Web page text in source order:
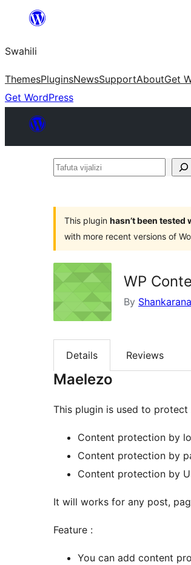
yaliyomo
Swahili
ThemesPluginsNewsSupportAboutGet
Get WordPress
Tafuta
This plugin hasn’t been
with more recent versions of
WP
By
Details Reviews
Maelezo
This plugin is used to
Content protection by
Content protection by
Content protection by
It will works for any post,
Feature :
You can add content